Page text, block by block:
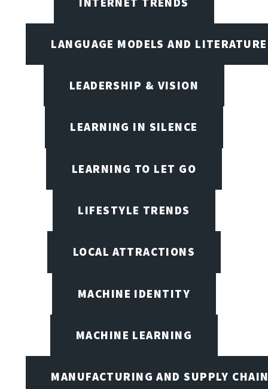
LANGUAGE MODELS AND LITERATURE
LEADERSHIP & VISION
LEARNING IN SILENCE
LEARNING TO LET GO
LIFESTYLE TRENDS
LOCAL ATTRACTIONS
MACHINE IDENTITY
MACHINE LEARNING
MANUFACTURING AND SUPPLY